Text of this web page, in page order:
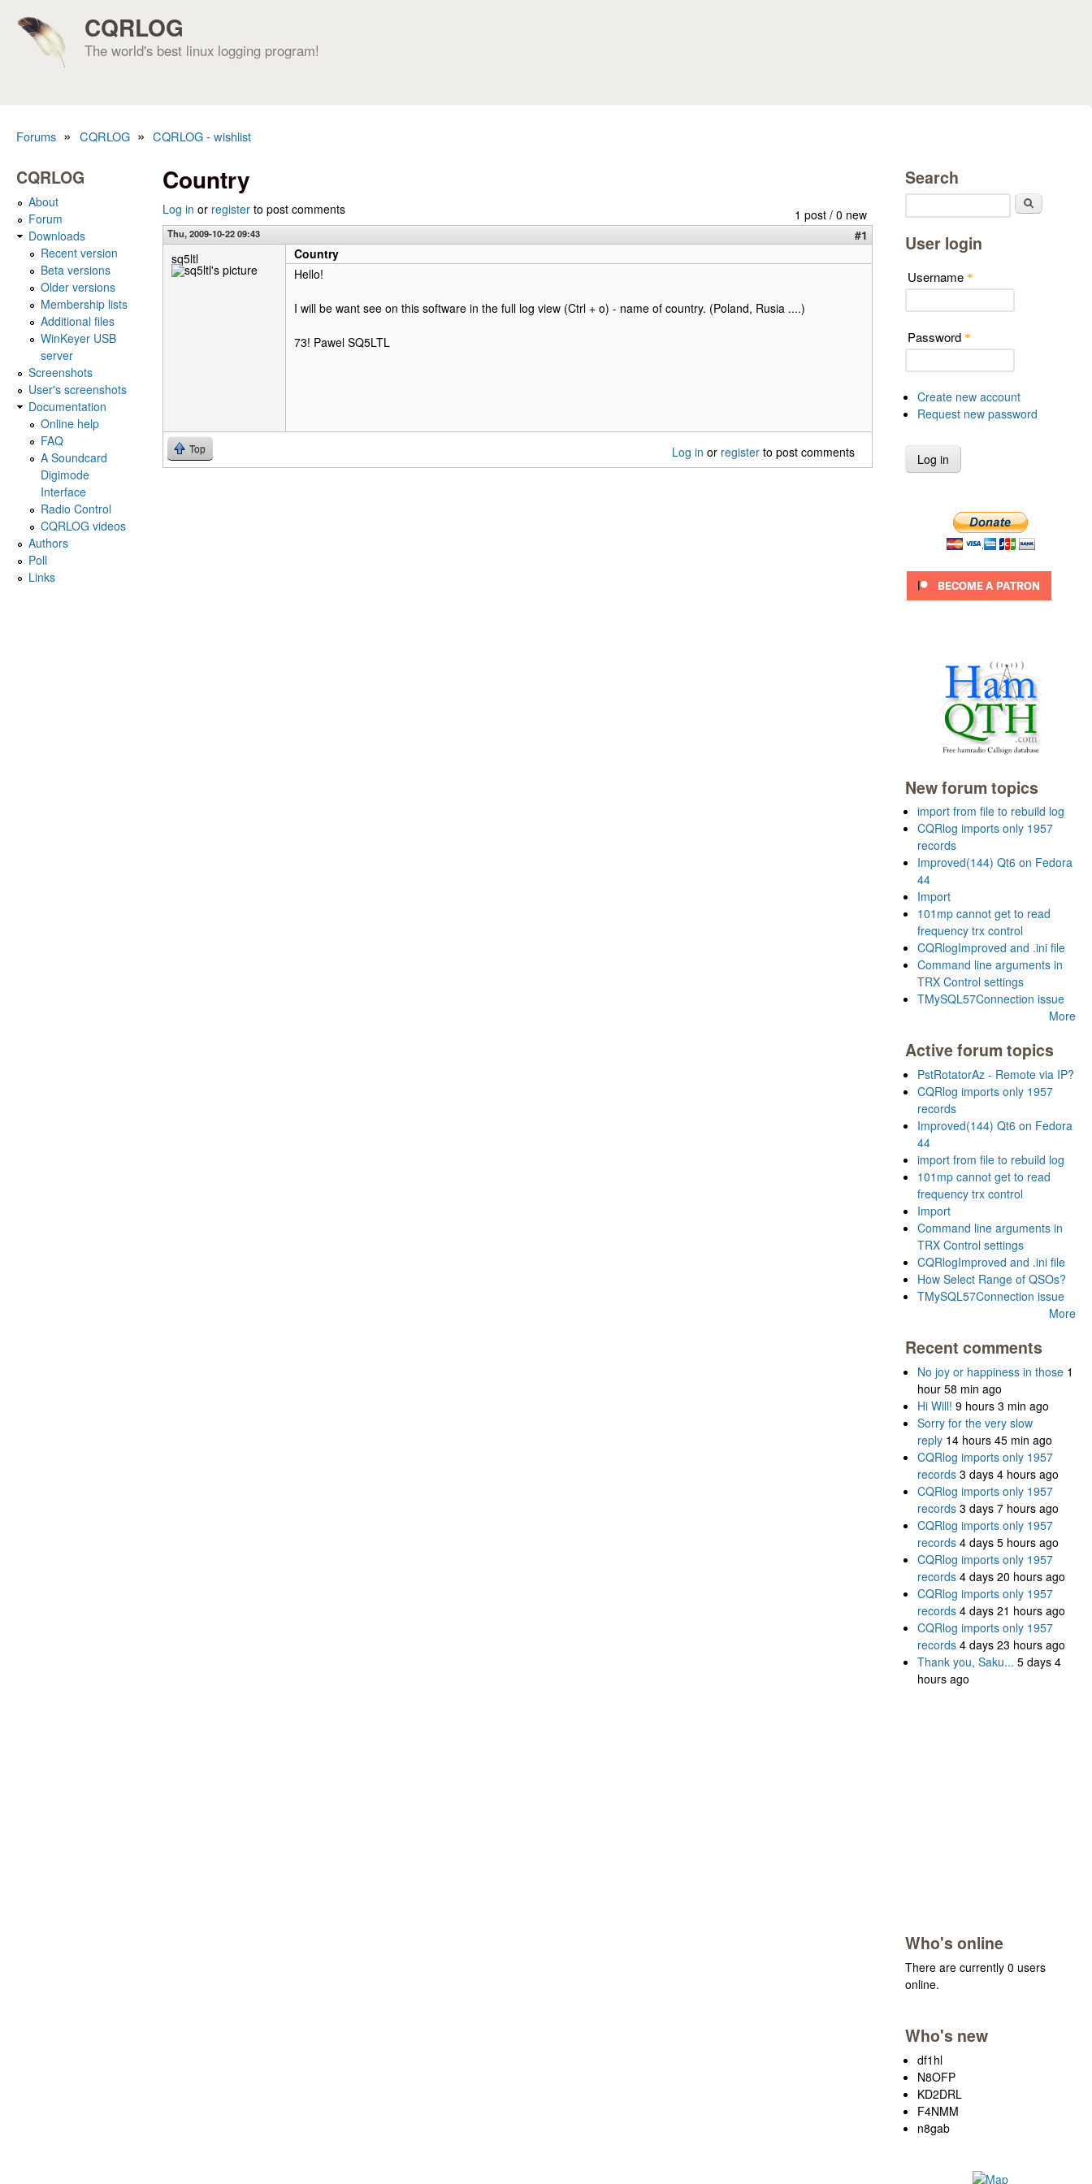
CQRLOG
The world's best linux logging program!
Forums » CQRLOG » CQRLOG - wishlist
Country
1 post / 0 new
Log in or register to post comments
Thu, 2009-10-22 09:43
#1
sq5ltl
Country
Hello!
I will be want see on this software in the full log view (Ctrl + o) - name of country. (Poland, Rusia ....)
73! Pawel SQ5LTL
Top Log in or register to post comments
CQRLOG
About
Forum
Downloads
Recent version
Beta versions
Older versions
Membership lists
Additional files
WinKeyer USB
server
Screenshots
User's screenshots
Documentation
Online help
FAQ
A Soundcard
Digimode
Interface
Radio Control
CQRLOG videos
Authors
Poll
Links
Search
User login
Username *
Password *
Create new account
Request new password
New forum topics
import from file to rebuild log
CQRlog imports only 1957
records
Improved(144) Qt6 on Fedora
44
Import
101mp cannot get to read
frequency trx control
CQRlogImproved and .ini file
Command line arguments in
TRX Control settings
TMySQL57Connection issue
More
Active forum topics
PstRotatorAz - Remote via IP?
CQRlog imports only 1957
records
Improved(144) Qt6 on Fedora
44
import from file to rebuild log
101mp cannot get to read
frequency trx control
Import
Command line arguments in
TRX Control settings
CQRlogImproved and .ini file
How Select Range of QSOs?
TMySQL57Connection issue
More
Recent comments
No joy or happiness in those 1
hour 58 min ago
Hi Will! 9 hours 3 min ago
Sorry for the very slow
reply 14 hours 45 min ago
CQRlog imports only 1957
records 3 days 4 hours ago
CQRlog imports only 1957
records 3 days 7 hours ago
CQRlog imports only 1957
records 4 days 5 hours ago
CQRlog imports only 1957
records 4 days 20 hours ago
CQRlog imports only 1957
records 4 days 21 hours ago
CQRlog imports only 1957
records 4 days 23 hours ago
Thank you, Saku... 5 days 4
hours ago
Who's online
There are currently 0 users
online.
Who's new
df1hl
N8OFP
KD2DRL
F4NMM
n8gab